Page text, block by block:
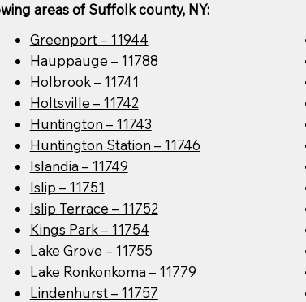
areas of Suffolk county, NY:
Greenport – 11944
Hauppauge – 11788
Holbrook – 11741
Holtsville – 11742
Huntington – 11743
Huntington Station – 11746
Islandia – 11749
Islip – 11751
Islip Terrace – 11752
Kings Park – 11754
Lake Grove – 11755
Lake Ronkonkoma – 11779
Lindenhurst – 11757